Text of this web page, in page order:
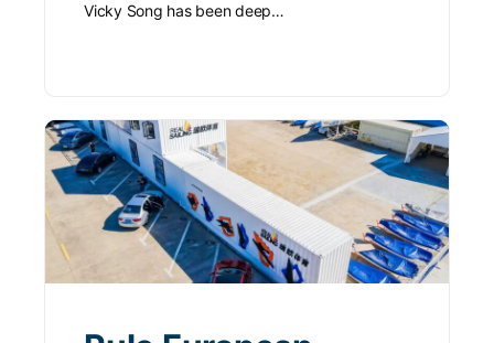
Vicky Song has been deep…